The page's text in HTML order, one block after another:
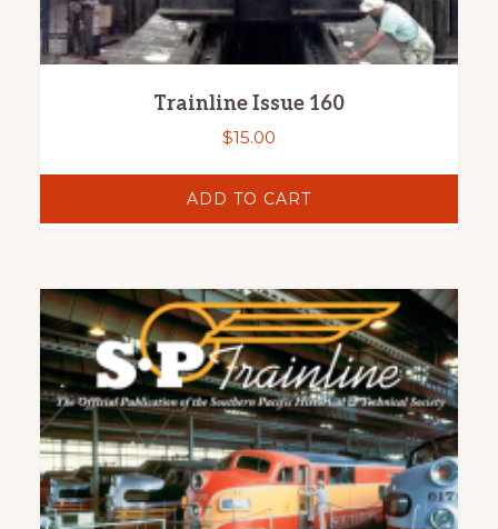
Trainline Issue 160
$15.00
ADD TO CART